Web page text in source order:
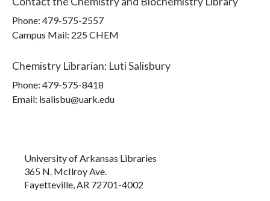
Phone: 479-575-2557
Campus Mail: 225 CHEM
Chemistry Librarian: Luti Salisbury
Phone: 479-575-8418
Email: lsalisbu@uark.edu
University of Arkansas Libraries
365 N. McIlroy Ave.
Fayetteville, AR 72701-4002